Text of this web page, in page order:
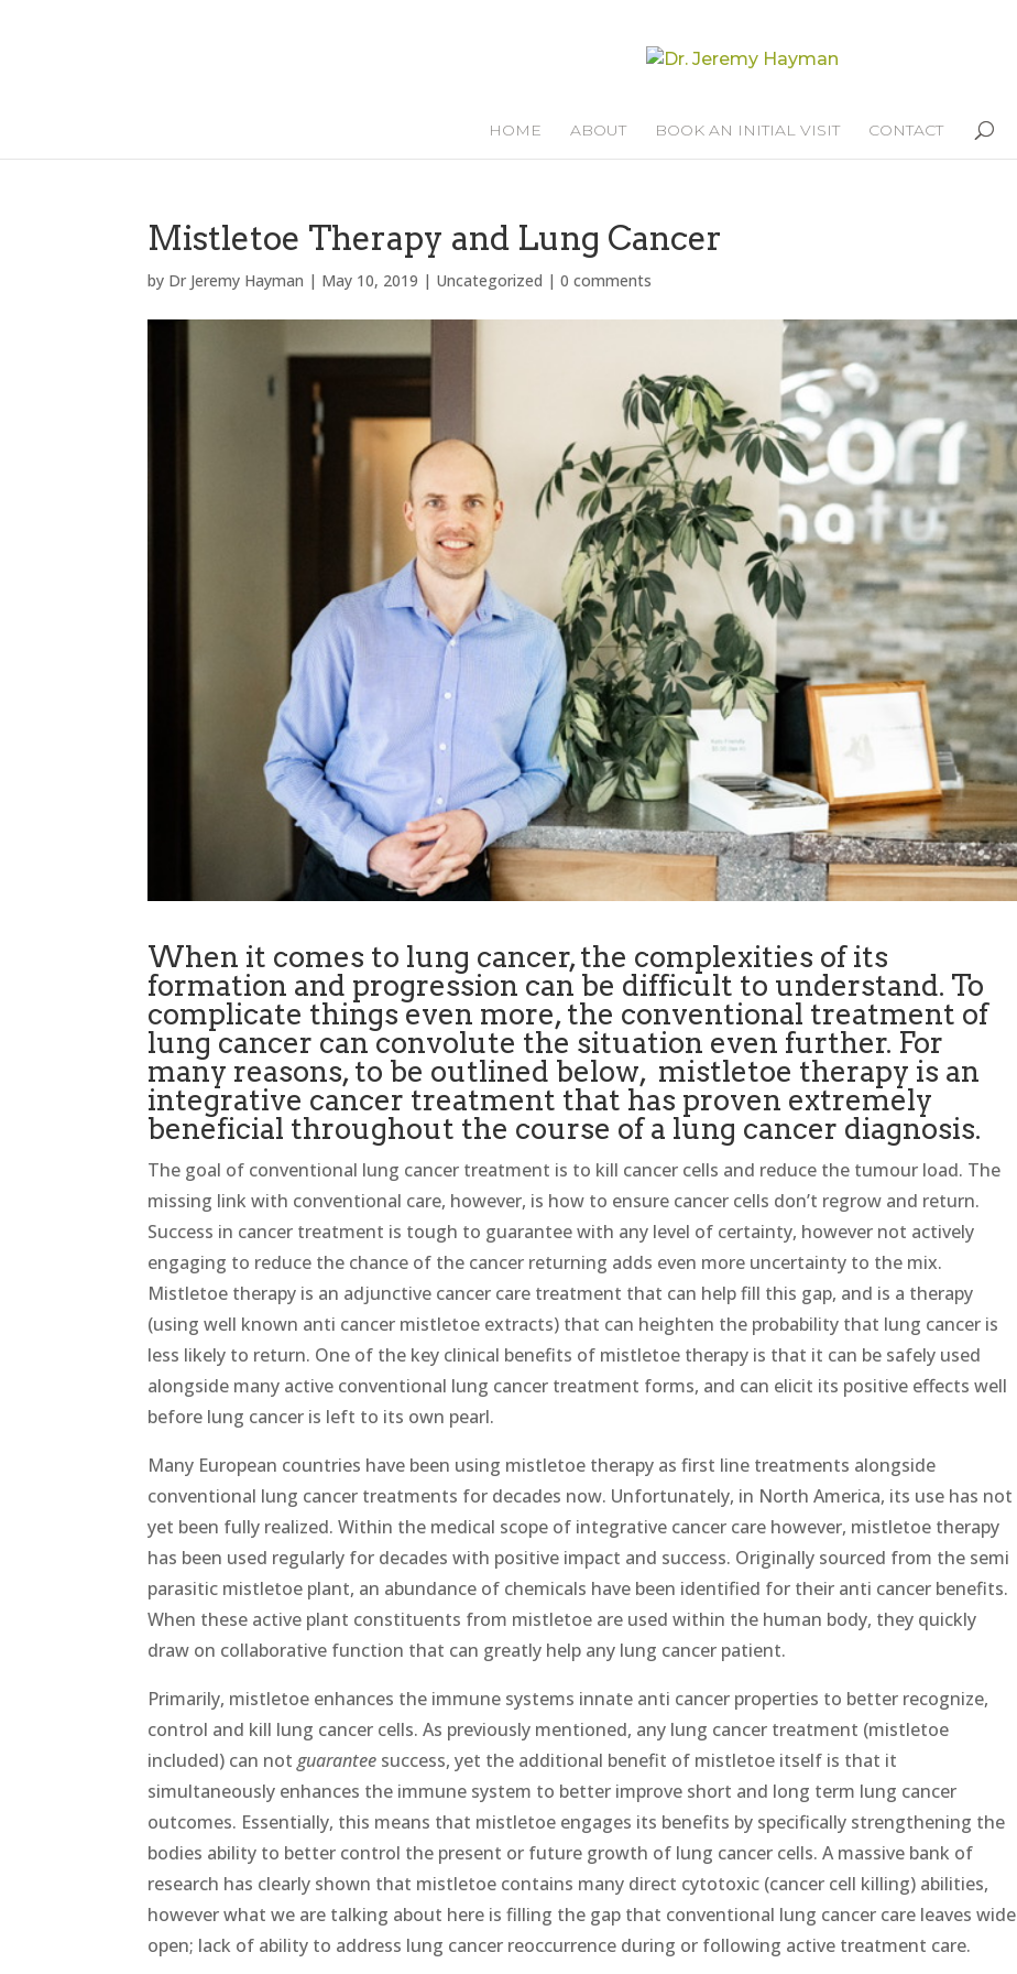
HOME ABOUT BOOK AN INITIAL VISIT CONTACT
Mistletoe Therapy and Lung Cancer
by Dr Jeremy Hayman | May 10, 2019 | Uncategorized |0 comments
When it comes to lung cancer, the complexities of its
formation and progression can be difficult to understand. To
complicate things even more, the conventional treatment of
lung cancer can convolute the situation even further. For
many reasons, to be outlined below, mistletoe therapy is an
integrative cancer treatment that has proven extremely
beneficial throughout the course of a lung cancer diagnosis.
The goal of conventional lung cancer treatment is to kill cancer cells and reduce the tumour load. The
missing link with conventional care, however, is how to ensure cancer cells don’t regrow and return.
Success in cancer treatment is tough to guarantee with any level of certainty, however not actively
engaging to reduce the chance of the cancer returning adds even more uncertainty to the mix.
Mistletoe therapy is an adjunctive cancer care treatment that can help fill this gap, and is a therapy
(using well known anti cancer mistletoe extracts) that can heighten the probability that lung cancer is
less likely to return. One of the key clinical benefits of mistletoe therapy is that it can be safely used
alongside many active conventional lung cancer treatment forms, and can elicit its positive effects well
before lung cancer is left to its own pearl.
Many European countries have been using mistletoe therapy as first line treatments alongside
conventional lung cancer treatments for decades now. Unfortunately, in North America, its use has not
yet been fully realized. Within the medical scope of integrative cancer care however, mistletoe therapy
has been used regularly for decades with positive impact and success. Originally sourced from the semi
parasitic mistletoe plant, an abundance of chemicals have been identified for their anti cancer benefits.
When these active plant constituents from mistletoe are used within the human body, they quickly
draw on collaborative function that can greatly help any lung cancer patient.
Primarily, mistletoe enhances the immune systems innate anti cancer properties to better recognize,
control and kill lung cancer cells. As previously mentioned, any lung cancer treatment (mistletoe
included) can notguarantee success, yet the additional benefit of mistletoe itself is that it
simultaneously enhances the immune system to better improve short and long term lung cancer
outcomes. Essentially, this means that mistletoe engages its benefits by specifically strengthening the
bodies ability to better control the present or future growth of lung cancer cells. A massive bank of
research has clearly shown that mistletoe contains many direct cytotoxic (cancer cell killing) abilities,
however what we are talking about here is filling the gap that conventional lung cancer care leaves wide
open; lack of ability to address lung cancer reoccurrence during or following active treatment care.